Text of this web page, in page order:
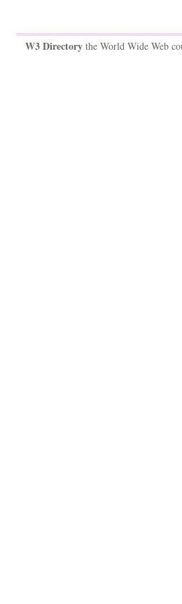
W3 Directory the World Wide Web